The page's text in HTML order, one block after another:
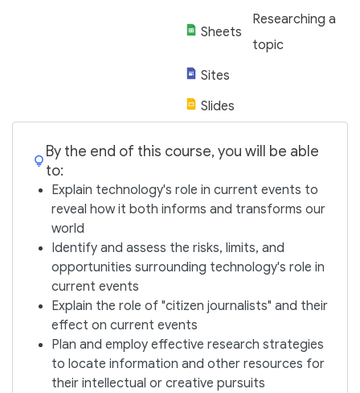
Sheets
Researching a
topic
Sites
Slides
By the end of this course, you will be able
to:
Explain technology's role in current events to
reveal how it both informs and transforms our
world
Identify and assess the risks, limits, and
opportunities surrounding technology's role in
current events
Explain the role of "citizen journalists" and their
effect on current events
Plan and employ effective research strategies
to locate information and other resources for
their intellectual or creative pursuits